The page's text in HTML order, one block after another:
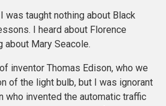
was taught nothing about Black
I heard about Florence
about Mary Seacole.
inventor Thomas Edison, who we
of the light bulb, but I was ignorant
who invented the automatic traffic